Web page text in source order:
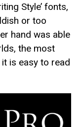
Style’ fonts,
or too
hand was able
the most
is easy to read